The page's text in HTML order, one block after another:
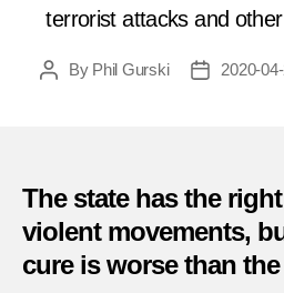
terrorist attacks and
PostBy Phil Gurski
Post2020-
The state has the
violent movements,
cure is worse than